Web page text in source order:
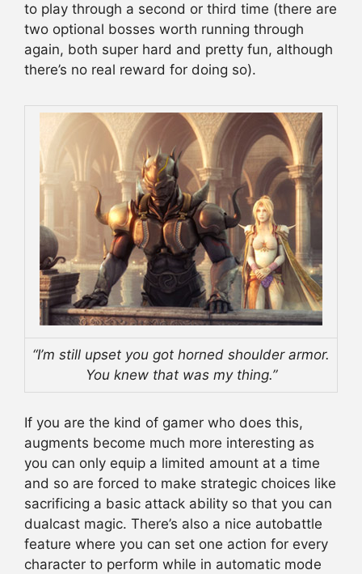
to play through a second or third time (there are
two optional bosses worth running through
again, both super hard and pretty fun, although
there’s no real reward for doing so).
“I’m still upset you got horned shoulder armor.
You knew that was my thing.”
If you are the kind of gamer who does this,
augments become much more interesting as
you can only equip a limited amount at a time
and so are forced to make strategic choices like
sacrificing a basic attack ability so that you can
dualcast magic. There’s also a nice autobattle
feature where you can set one action for every
character to perform while in automatic mode